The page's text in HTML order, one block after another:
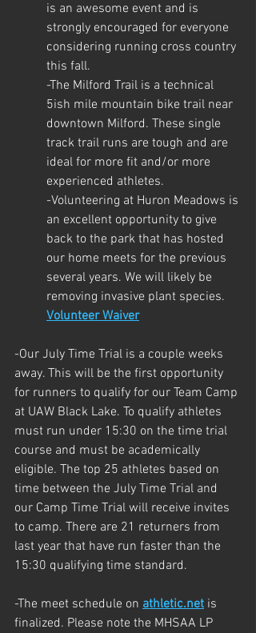
is an awesome event and is
strongly encouraged for everyone
considering running cross country
this fall.
-The Milford Trail is a technical
5ish mile mountain bike trail near
downtown Milford. These single
track trail runs are tough and are
ideal for more fit and/or more
experienced athletes.
-Volunteering at Huron Meadows is
an excellent opportunity to give
back to the park that has hosted
our home meets for the previous
several years. We will likely be
removing invasive plant species.
Volunteer Waiver
-Our July Time Trial is a couple weeks
away. This will be the first opportunity
for runners to qualify for our Team Camp
at UAW Black Lake. To qualify athletes
must run under 15:30 on the time trial
course and must be academically
eligible. The top 25 athletes based on
time between the July Time Trial and
our Camp Time Trial will receive invites
to camp. There are 21 returners from
last year that have run faster than the
15:30 qualifying time standard.
-The meet schedule on athletic.net is
finalized. Please note the MHSAA LP